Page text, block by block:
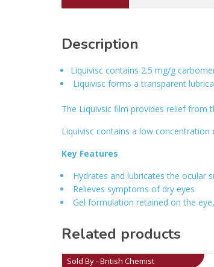
Description
Liquivisc contains 2.5 mg/g
Liquivisc forms a transparent
The Liquivsic film provides relief from
Liquivisc contains a low concentration
Key Features
Hydrates and lubricates the ocular
Relieves symptoms of dry eyes
Gel formulation retained on the
Related products
Sold By - British Chemist